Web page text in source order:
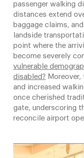
passenger walking
distances extend
baggage claims,
landside
point where the
become severely
vulnerable
disabled?
and increased
once cherished
gate, underscoring
reconcile airport